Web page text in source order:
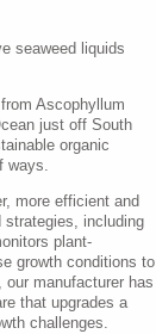
seaweed liquids
Ascophyllum
just off South
organic
more efficient and
strategies, including
plant-
growth conditions to
manufacturer has
that upgrades a
challenges.